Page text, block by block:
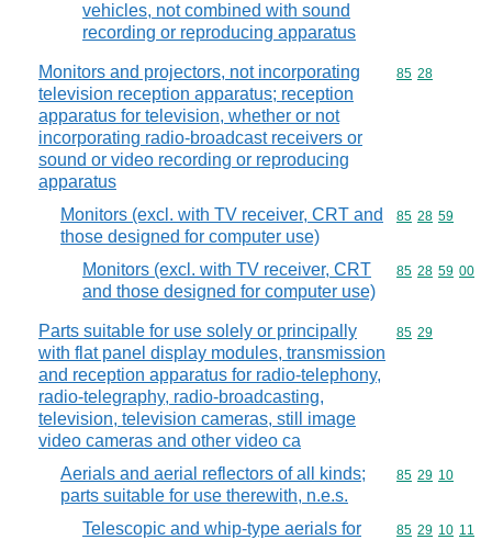
vehicles, not combined with sound
recording or reproducing apparatus
Monitors and projectors, not incorporating
television reception apparatus; reception
apparatus for television, whether or not
incorporating radio-broadcast receivers or
sound or video recording or reproducing
apparatus
Commodity
85 28
Monitors (excl. with TV receiver, CRT and
those designed for computer use)
Commodity
85 28 59
Monitors (excl. with TV receiver, CRT
and those designed for computer use)
Commodity
85 28 59 00
Parts suitable for use solely or principally
with flat panel display modules, transmission
and reception apparatus for radio-telephony,
radio-telegraphy, radio-broadcasting,
television, television cameras, still image
video cameras and other video ca
Commodity
85 29
Aerials and aerial reflectors of all kinds;
parts suitable for use therewith, n.e.s.
Commodity
85 29 10
Telescopic and whip-type aerials for
Commodity
85 29 10 11